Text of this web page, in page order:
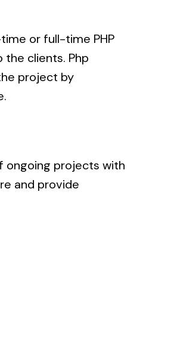
or full-time PHP
clients. Php
project by
ongoing projects with
and provide